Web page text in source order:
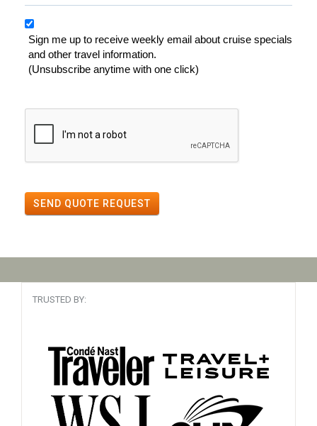
Sign me up to receive weekly email about cruise specials
and other travel information.
(Unsubscribe anytime with one click)
SEND QUOTE REQUEST
TRUSTED BY: